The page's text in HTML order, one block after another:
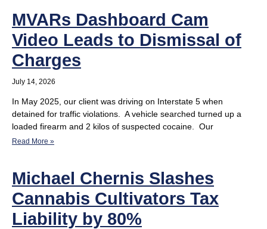
MVARs Dashboard Cam
Video Leads to Dismissal of
Charges
July 14, 2026
In May 2025, our client was driving on Interstate 5 when
detained for traffic violations. A vehicle searched turned up a
loaded firearm and 2 kilos of suspected cocaine. Our
Read More »
Michael Chernis Slashes
Cannabis Cultivators Tax
Liability by 80%